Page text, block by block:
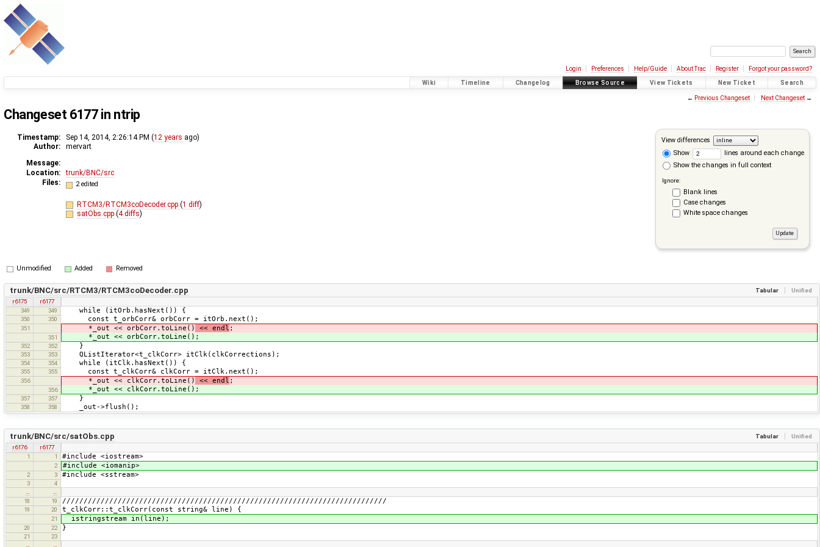
Login Preferences Help/Guide About Trac Register Forgot your password?
Wiki Timeline Changelog Browse Source View Tickets New Ticket Search
← Previous Changeset Next Changeset→
Changeset 6177 in ntrip
View differences
Show
lines around each change
Show the changes in full context
Ignore:
Blank lines
Case changes
White space changes
Timestamp: Sep 14, 2014, 2:26:14 PM (12 years ago)
Author:
mervart
Message:
Location:
trunk/BNC/src
Files:
2 edited
RTCM3/RTCM3coDecoder.cpp (1 diff)
satObs.cpp (4 diffs)
Unmodified Added Removed
Tabular Unified
trunk/BNC/src/RTCM3/RTCM3coDecoder.cpp
r6175
r6177
349
349 while (itOrb.hasNext()) {
350 350 const t_orbCorr& orbCorr = itOrb.next();
351 *_out << orbCorr.toLine() << endl ;
351 *_out << orbCorr.toLine();
352 352 }
353 353 QListIterator<t_clkCorr> itClk(clkCorrections);
354 354 while (itClk.hasNext()) {
355 355 const t_clkCorr& clkCorr = itClk.next();
356 *_out << clkCorr.toLine() << endl ;
356 *_out << clkCorr.toLine();
357 357 }
358 358 _out->flush();
Tabular Unified
trunk/BNC/src/satObs.cpp
r6176
r6177
1
1 #include <iostream>
2 #include <iomanip>
2 3 #include <sstream>
3
4
18
19 ////////////////////////////////////////////////////////////////////////////
19 20 t_clkCorr::t_clkCorr(const string& line) {
21 istringstream in(line);
20 22 }
21
23